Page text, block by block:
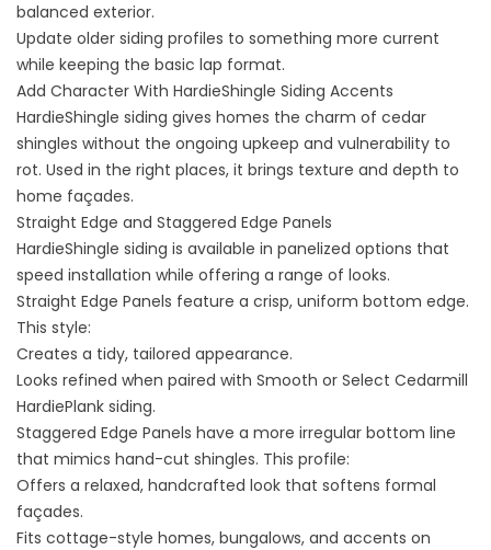
balanced exterior.
Update older siding profiles to something more current
while keeping the basic lap format.
Add Character With HardieShingle Siding Accents
HardieShingle siding gives homes the charm of cedar
shingles without the ongoing upkeep and vulnerability to
rot. Used in the right places, it brings texture and depth to
home façades.
Straight Edge and Staggered Edge Panels
HardieShingle siding is available in panelized options that
speed installation while offering a range of looks.
Straight Edge Panels feature a crisp, uniform bottom edge.
This style:
Creates a tidy, tailored appearance.
Looks refined when paired with Smooth or Select Cedarmill
HardiePlank siding.
Staggered Edge Panels have a more irregular bottom line
that mimics hand-cut shingles. This profile:
Offers a relaxed, handcrafted look that softens formal
façades.
Fits cottage-style homes, bungalows, and accents on